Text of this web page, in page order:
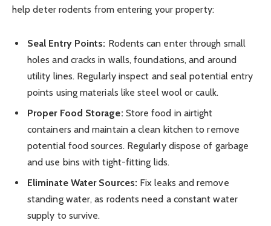
help deter rodents from entering your property:
Seal Entry Points: Rodents can enter through small
holes and cracks in walls, foundations, and around
utility lines. Regularly inspect and seal potential entry
points using materials like steel wool or caulk.
Proper Food Storage: Store food in airtight
containers and maintain a clean kitchen to remove
potential food sources. Regularly dispose of garbage
and use bins with tight-fitting lids.
Eliminate Water Sources: Fix leaks and remove
standing water, as rodents need a constant water
supply to survive.